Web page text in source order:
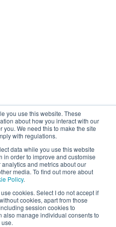
you use this website. These
about how you interact with our
We need this to make the site
with regulations.
data while you use this website
in order to improve and customise
and metrics about our
media. To find out more about
Policy.
cookies. Select I do not accept if
cookies, apart from those
session cookies to
also manage individual consents to
Cloud Platform MSP that
& consulting services for
technologies.